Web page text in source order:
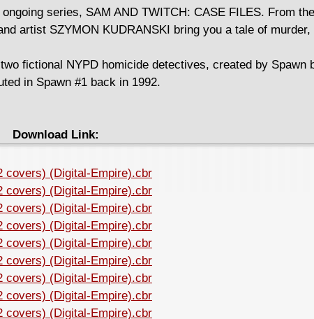
series, SAM AND TWITCH: CASE FILES. From
artist SZYMON KUDRANSKI bring you a tale of murder,
fictional NYPD homicide detectives, created by Spawn
in Spawn #1 back in 1992.
Download Link:
covers) (Digital-Empire).cbr
covers) (Digital-Empire).cbr
covers) (Digital-Empire).cbr
covers) (Digital-Empire).cbr
covers) (Digital-Empire).cbr
covers) (Digital-Empire).cbr
covers) (Digital-Empire).cbr
covers) (Digital-Empire).cbr
covers) (Digital-Empire).cbr